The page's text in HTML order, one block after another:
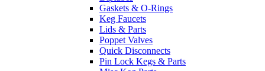
Gaskets & O-Rings
Keg Faucets
Lids & Parts
Poppet Valves
Quick Disconnects
Pin Lock Kegs & Parts